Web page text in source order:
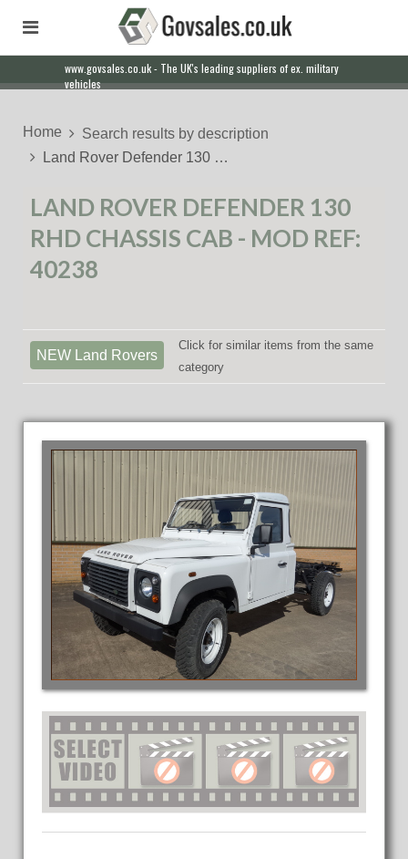
www.govsales.co.uk - The UK's leading suppliers of ex. military
vehicles
Home
Search results by description
Land Rover Defender 130 …
LAND ROVER DEFENDER 130
RHD CHASSIS CAB - MOD REF:
40238
NEW Land Rovers
Click for similar items from the same
category